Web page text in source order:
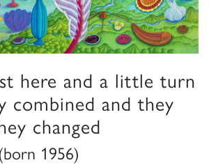
here and a little turn
combined and they
changed
1956)